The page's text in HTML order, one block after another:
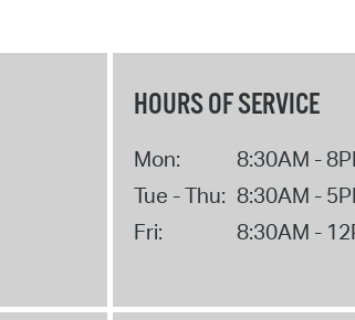
HOURS OF SERVICE
Mon:
8:30AM -
Tue - Thu: 8:30AM -
Fri:
8:30AM -